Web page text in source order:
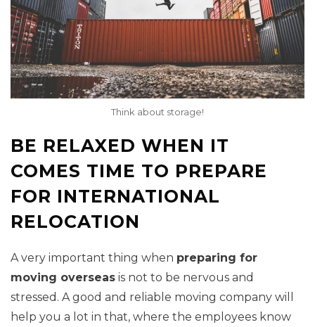
Think about storage!
BE RELAXED WHEN IT
COMES TIME TO PREPARE
FOR INTERNATIONAL
RELOCATION
A very important thing when preparing for
moving overseas is not to be nervous and
stressed. A good and reliable moving company will
help you a lot in that, where the employees know